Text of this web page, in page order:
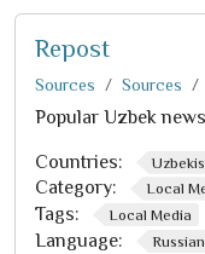
Repost
Sources Sources
Popular Uzbek
Countries:
Category: Local
Tags: Local Media
Language: Russian